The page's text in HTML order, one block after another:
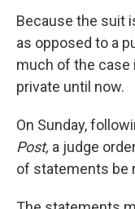
Because the suit
as opposed to a
much of the case
private until now.
On Sunday,
Post, a judge
of statements be